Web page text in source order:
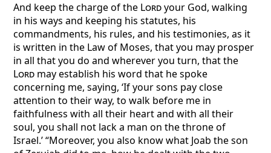
And keep the charge of the Lordyour God, walking
in his ways and keeping his statutes, his
commandments, his rules, and his testimonies, as it
is written in the Law of Moses, that you may prosper
in all that you do and wherever you turn, that the
Lord may establish his word that he spoke
concerning me, saying, ‘If your sons pay close
attention to their way, to walk before me in
faithfulness with all their heart and with all their
soul, you shall not lack a man on the throne of
Israel.’ “Moreover, you also know what Joab the son